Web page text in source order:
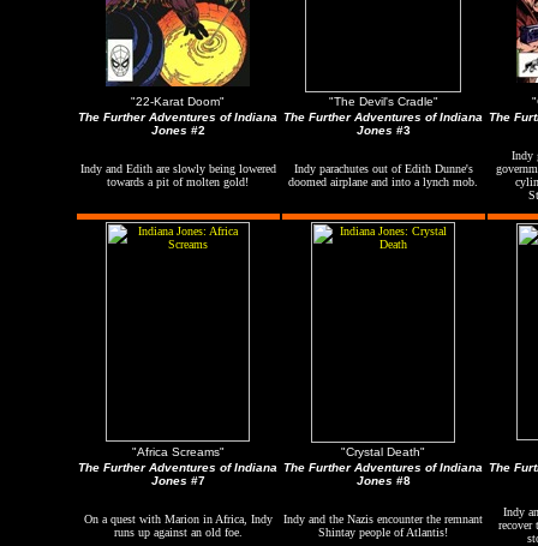
"22-Karat Doom" "The Devil's Cradle"
The Further Adventures of Indiana
Jones #2
The Further Adventures of Indiana
Jones #3
The
Indy and Edith are slowly being lowered
towards a pit of molten gold!
Indy parachutes out of Edith Dunne's
doomed airplane and into a lynch mob.
Indy
"Africa Screams" "Crystal Death"
The Further Adventures of Indiana
Jones #7
The Further Adventures of Indiana
Jones #8
The
On a quest with Marion in Africa, Indy
runs up against an old foe.
Indy and the Nazis encounter the remnant
Shintay people of Atlantis!
Indy
recover